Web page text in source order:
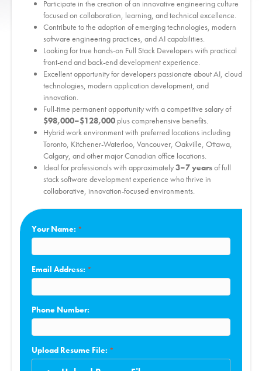
Participate in the creation of an innovative engineering culture
focused on collaboration, learning, and technical excellence.
Contribute to the adoption of emerging technologies, modern
software engineering practices, and AI capabilities.
Looking for true hands-on Full Stack Developers with practical
front-end and back-end development experience.
Excellent opportunity for developers passionate about AI, cloud
technologies, modern application development, and
innovation.
Full-time permanent opportunity with a competitive salary of
$98,000–$128,000 plus comprehensive benefits.
Hybrid work environment with preferred locations including
Toronto, Kitchener-Waterloo, Vancouver, Oakville, Ottawa,
Calgary, and other major Canadian office locations.
Ideal for professionals with approximately3–7 yearsof full
stack software development experience who thrive in
collaborative, innovation-focused environments.
Your Name:
Email Address:
Phone Number:
Upload Resume File: